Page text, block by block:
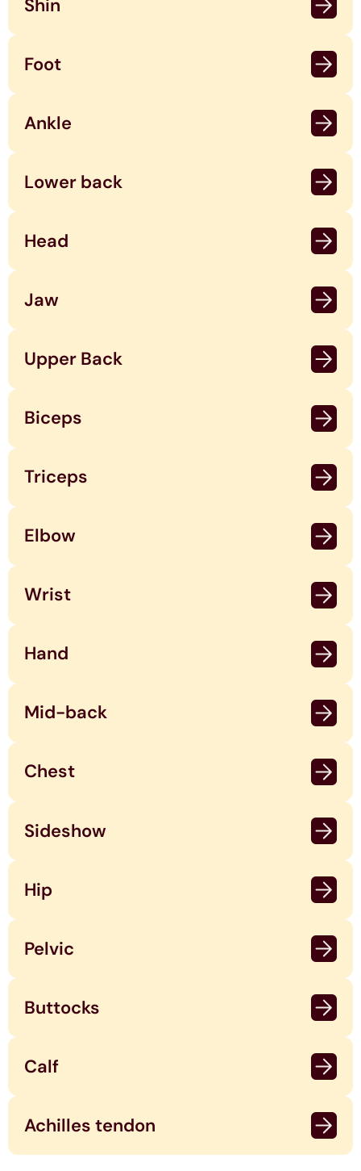
Shin
Foot
Ankle
Lower back
Head
Jaw
Upper Back
Biceps
Triceps
Elbow
Wrist
Hand
Mid-back
Chest
Sideshow
Hip
Pelvic
Buttocks
Calf
Achilles tendon